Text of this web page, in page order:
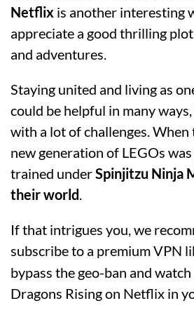
Netflix is another interesting
appreciate a good thrilling
and adventures.
Staying united and living as
could be helpful in many
with a lot of challenges. When
new generation of LEGOs
trained underSpinjitzu Ninja
their world.
If that intrigues you, we
subscribe to a premium VPN
bypass the geo-ban and
Dragons Rising on Netflix in